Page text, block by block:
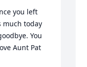
you left
much today
You
Aunt Pat